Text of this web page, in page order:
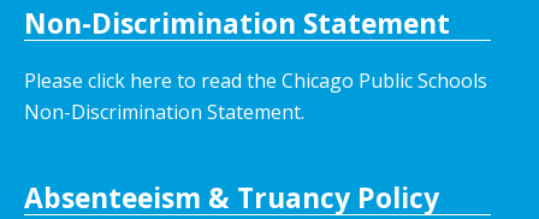
Non-Discrimination Statement
Please click here to read the Chicago Public Schools
Non-Discrimination Statement.
Absenteeism & Truancy Policy